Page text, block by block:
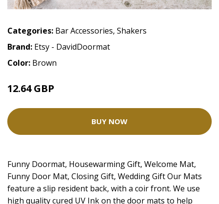
Categories: Bar Accessories, Shakers
Brand: Etsy - DavidDoormat
Color: Brown
12.64 GBP
BUY NOW
Funny Doormat, Housewarming Gift, Welcome Mat,
Funny Door Mat, Closing Gift, Wedding Gift Our Mats
feature a slip resident back, with a coir front. We use
high quality cured UV Ink on the door mats to help